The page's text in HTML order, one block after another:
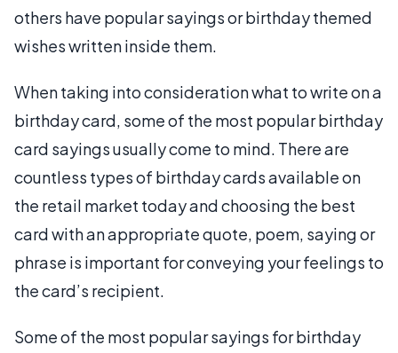
others have popular sayings or birthday themed
wishes written inside them.
When taking into consideration what to write on a
birthday card, some of the most popular birthday
card sayings usually come to mind. There are
countless types of birthday cards available on
the retail market today and choosing the best
card with an appropriate quote, poem, saying or
phrase is important for conveying your feelings to
the card’s recipient.
Some of the most popular sayings for birthday